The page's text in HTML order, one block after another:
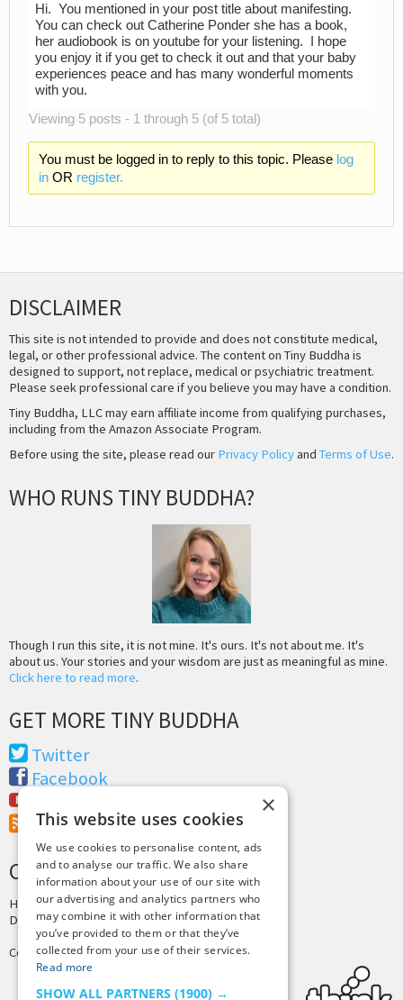
Hi. You mentioned in your post title about manifesting.
You can check out Catherine Ponder she has a book,
her audiobook is on youtube for your listening. I hope
you enjoy it if you get to check it out and that your baby
experiences peace and has many wonderful moments
with you.
Viewing 5 posts - 1 through 5 (of 5 total)
You must be logged in to reply to this topic. Please log
inOR register.
DISCLAIMER
This site is not intended to provide and does not constitute medical,
legal, or other professional advice. The content on Tiny Buddha is
designed to support, not replace, medical or psychiatric treatment.
Please seek professional care if you believe you may have a condition.
Tiny Buddha, LLC may earn affiliate income from qualifying purchases,
including from the Amazon Associate Program.
Before using the site, please read our Privacy Policyand Terms of Use.
WHO RUNS TINY BUDDHA?
Though I run this site, it is not mine. It's ours. It's not about me. It's
about us. Your stories and your wisdom are just as meaningful as mine.
Click here to read more.
GET MORE TINY BUDDHA
Twitter
Facebook
RSS Feed
CREDITS & COPYRIGHT
Hosting byPressLabs
Design byJoshua Denney
Copyright © 2025 Tiny Buddha, LLC
×
This website uses cookies
We use cookies to personalise content, ads
and to analyse our traffic. We also share
information about your use of our site with
our advertising and analytics partners who
may combine it with other information that
you’ve provided to them or that they’ve
collected from your use of their services.
Read more
SHOW ALL PARTNERS (1900) →